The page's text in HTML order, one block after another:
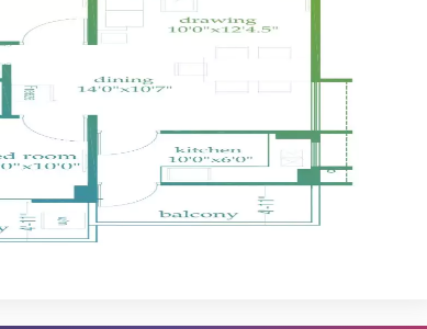
superior-quality materials ensure long-lasting construction and
number of people present in the project and their ability to
for their living space.
property, it is important to have everything in front of you